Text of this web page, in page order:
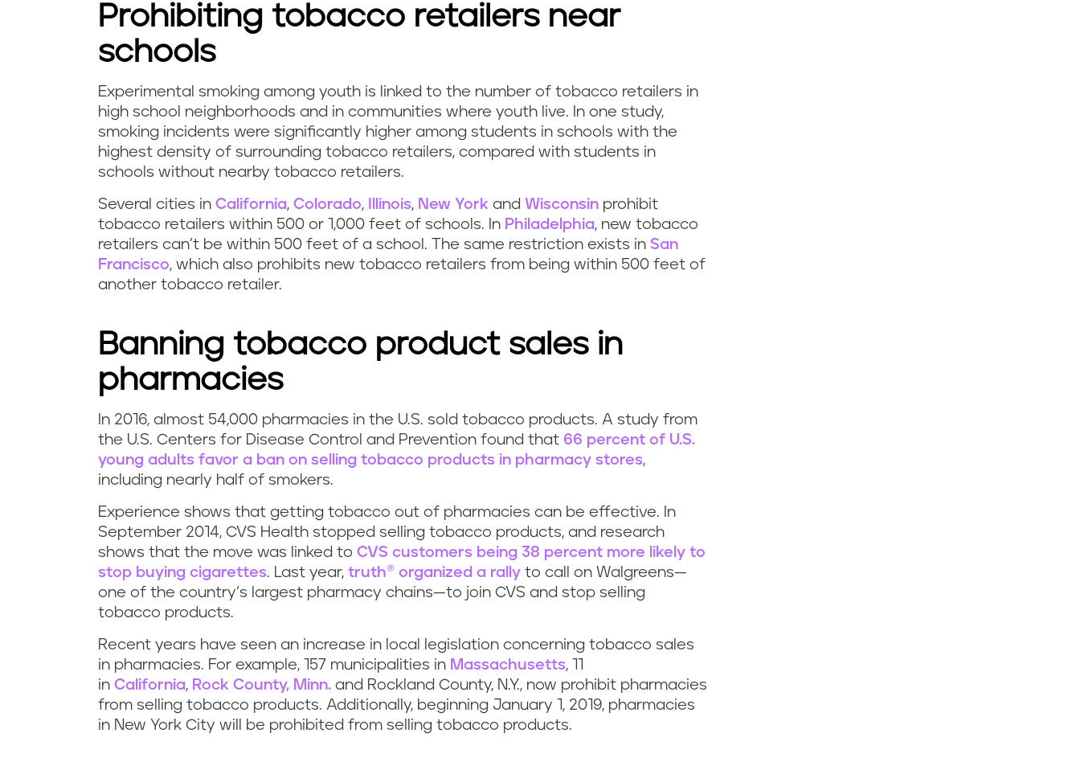
Prohibiting tobacco retailers near
schools
Experimental smoking among youth is linked to the number of tobacco retailers in
high school neighborhoods and in communities where youth live. In one study,
smoking incidents were significantly higher among students in schools with the
highest density of surrounding tobacco retailers, compared with students in
schools without nearby tobacco retailers.
Several cities in California, Colorado, Illinois, New York and Wisconsin prohibit
tobacco retailers within 500 or 1,000 feet of schools. In Philadelphia, new tobacco
retailers can’t be within 500 feet of a school. The same restriction exists in San
Francisco, which also prohibits new tobacco retailers from being within 500 feet of
another tobacco retailer.
Banning tobacco product sales in
pharmacies
In 2016, almost 54,000 pharmacies in the U.S. sold tobacco products. A study from
the U.S. Centers for Disease Control and Prevention found that 66 percent of U.S.
young adults favor a ban on selling tobacco products in pharmacy stores,
including nearly half of smokers.
Experience shows that getting tobacco out of pharmacies can be effective. In
September 2014, CVS Health stopped selling tobacco products, and research
shows that the move was linked to CVS customers being 38 percent more likely to
stop buying cigarettes. Last year, truth® organized a rally to call on Walgreens—
one of the country’s largest pharmacy chains—to join CVS and stop selling
tobacco products.
Recent years have seen an increase in local legislation concerning tobacco sales
in pharmacies. For example, 157 municipalities in Massachusetts, 11
in California, Rock County, Minn. and Rockland County, N.Y., now prohibit pharmacies
from selling tobacco products. Additionally, beginning January 1, 2019, pharmacies
in New York City will be prohibited from selling tobacco products.